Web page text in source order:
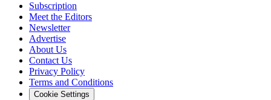
Subscription
Meet the Editors
Newsletter
Advertise
About Us
Contact Us
Privacy Policy
Terms and Conditions
Cookie Settings